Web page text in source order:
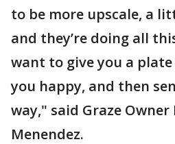
to be more upscale, a
and they’re doing all
want to give you a
you happy, and then
way," said Graze Owner
Menendez.